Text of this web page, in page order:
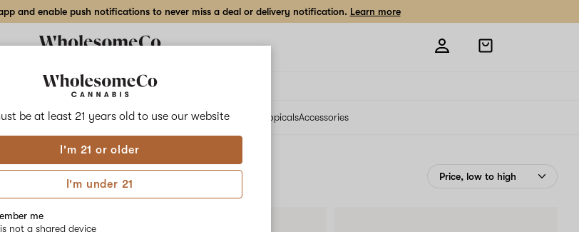
be at least 21 years old to use our website
I'm 21 or older
I'm under 21
me
not a shared device
and enable push notifications to never miss a deal or delivery notification. Learn more
Open
shopping
Delivery to:Enter address
Vape Cartridges Edibles BeveragesConcentratesTinctures TopicalsAccessories